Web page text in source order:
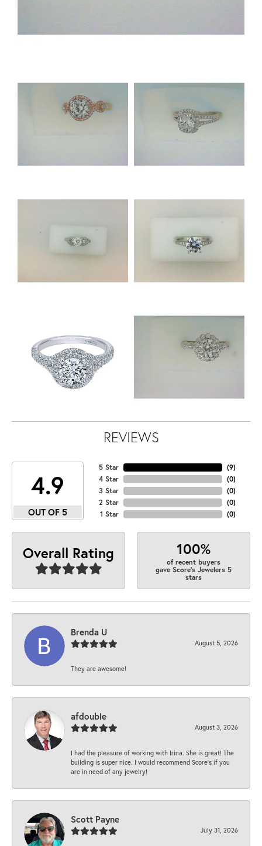
REVIEWS
4.9
OUT OF 5
5 Star
4 Star
3 Star
2 Star
1 Star
(9)
(0)
(0)
(0)
(0)
Overall Rating 100%
of recent buyers
gave Score's Jewelers 5
stars
Brenda U
August 5, 2026
They are awesome!
afdouble
August 3, 2026
I had the pleasure of working with Irina. She is great! The
building is super nice. I would recommend Score's if you
are in need of any jewelry!
Scott Payne
July 31, 2026